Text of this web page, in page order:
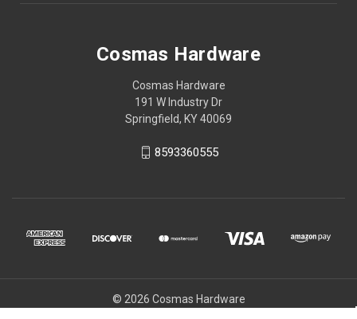
Cosmas Hardware
Cosmas Hardware
191 W Industry Dr
Springfield, KY 40069
8593360555
© 2026 Cosmas Hardware